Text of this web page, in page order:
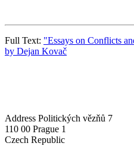
Full Text: "Essays on Conflicts
by Dejan Kovač
Address Politických vězňů 7
110 00 Prague 1
Czech Republic